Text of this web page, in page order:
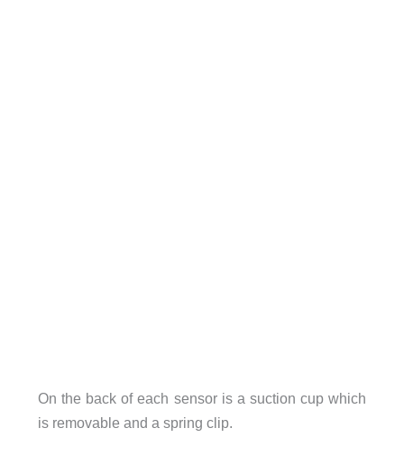
On the back of each sensor is a suction cup which
is removable and a spring clip.